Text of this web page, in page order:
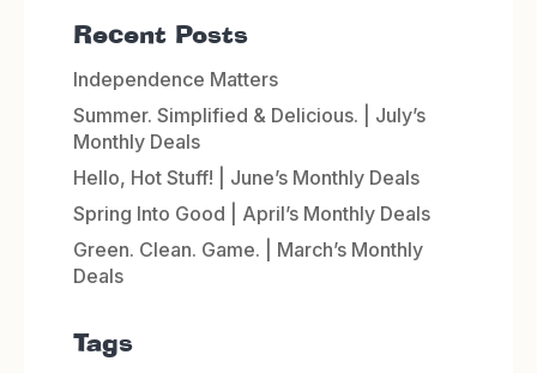
Recent Posts
Independence Matters
Summer. Simplified & Delicious. | July’s
Monthly Deals
Hello, Hot Stuff! | June’s Monthly Deals
Spring Into Good | April’s Monthly Deals
Green. Clean. Game. | March’s Monthly
Deals
Tags